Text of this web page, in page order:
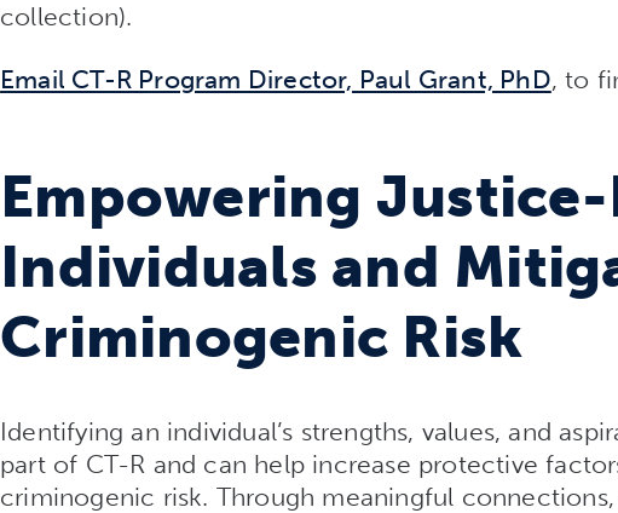
collection).
Email CT-R Program Director, Paul Grant, PhD, to
Empowering
Individuals and
Criminogenic Risk
Identifying an individual’s strengths, values, and
part of CT-R and can help increase protective
criminogenic risk. Through meaningful